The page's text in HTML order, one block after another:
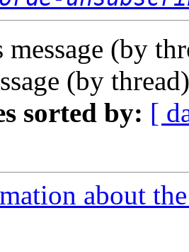
message (by
(by
sorted by: [
about